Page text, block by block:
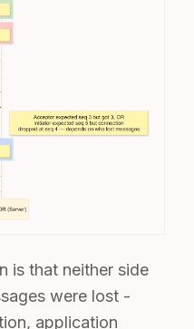
is that neither side
were lost -
application